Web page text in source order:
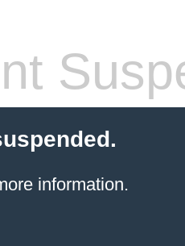
information.